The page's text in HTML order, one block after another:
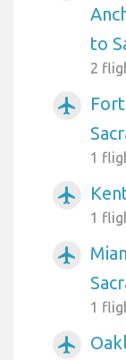
to
2
airplanemode_active
1
airplanemode_active
1
airplanemode_active
1
airplanemode_active